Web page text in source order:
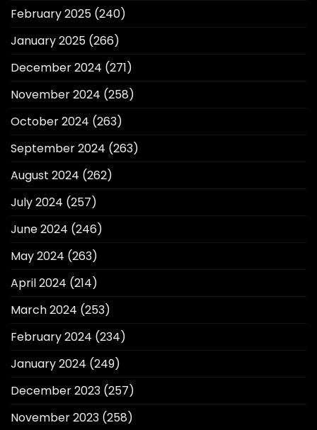
February 2025 (240)
January 2025 (266)
December 2024 (271)
November 2024 (258)
October 2024 (263)
September 2024 (263)
August 2024 (262)
July 2024 (257)
June 2024 (246)
May 2024 (263)
April 2024 (214)
March 2024 (253)
February 2024 (234)
January 2024 (249)
December 2023 (257)
November 2023 (258)